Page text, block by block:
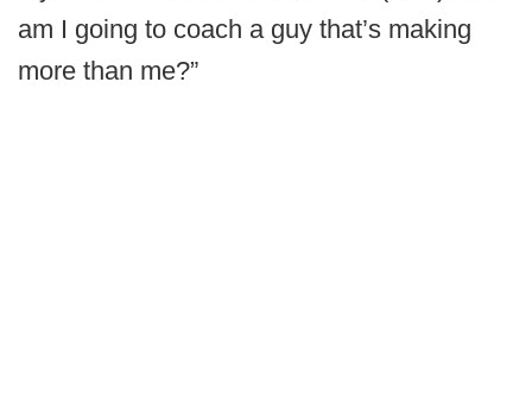
am I going to coach a guy that’s making
more than me?”